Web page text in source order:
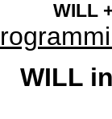
WILL
WILL